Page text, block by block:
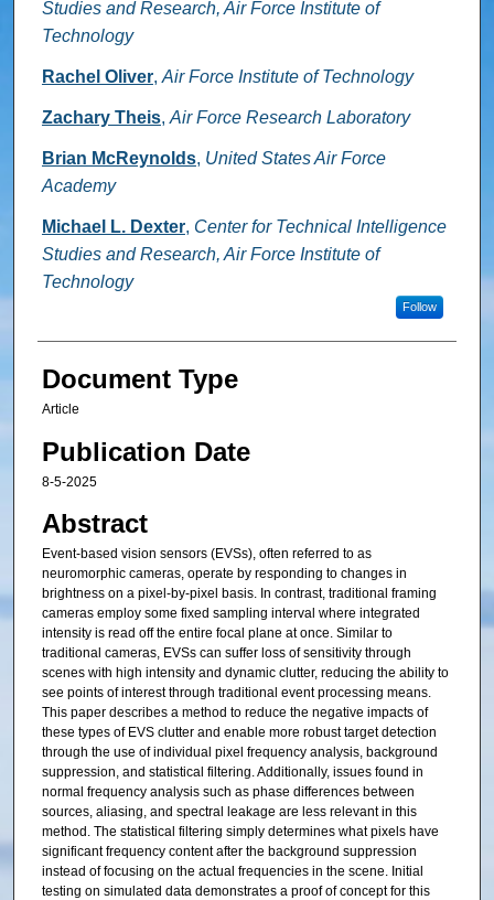
Studies and Research, Air Force Institute of
Technology
Rachel Oliver, Air Force Institute of Technology
Zachary Theis, Air Force Research Laboratory
Brian McReynolds, United States Air Force
Academy
Michael L. Dexter, Center for Technical Intelligence
Studies and Research, Air Force Institute of
Technology
Follow
Document Type
Article
Publication Date
8-5-2025
Abstract
Event-based vision sensors (EVSs), often referred to as
neuromorphic cameras, operate by responding to changes in
brightness on a pixel-by-pixel basis. In contrast, traditional framing
cameras employ some fixed sampling interval where integrated
intensity is read off the entire focal plane at once. Similar to
traditional cameras, EVSs can suffer loss of sensitivity through
scenes with high intensity and dynamic clutter, reducing the ability to
see points of interest through traditional event processing means.
This paper describes a method to reduce the negative impacts of
these types of EVS clutter and enable more robust target detection
through the use of individual pixel frequency analysis, background
suppression, and statistical filtering. Additionally, issues found in
normal frequency analysis such as phase differences between
sources, aliasing, and spectral leakage are less relevant in this
method. The statistical filtering simply determines what pixels have
significant frequency content after the background suppression
instead of focusing on the actual frequencies in the scene. Initial
testing on simulated data demonstrates a proof of concept for this